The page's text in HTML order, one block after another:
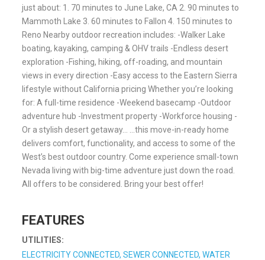
just about: 1. 70 minutes to June Lake, CA 2. 90 minutes to
Mammoth Lake 3. 60 minutes to Fallon 4. 150 minutes to
Reno Nearby outdoor recreation includes: -Walker Lake
boating, kayaking, camping & OHV trails -Endless desert
exploration -Fishing, hiking, off-roading, and mountain
views in every direction -Easy access to the Eastern Sierra
lifestyle without California pricing Whether you’re looking
for: A full-time residence -Weekend basecamp -Outdoor
adventure hub -Investment property -Workforce housing -
Or a stylish desert getaway… …this move-in-ready home
delivers comfort, functionality, and access to some of the
West’s best outdoor country. Come experience small-town
Nevada living with big-time adventure just down the road.
All offers to be considered. Bring your best offer!
FEATURES
UTILITIES:
ELECTRICITY CONNECTED, SEWER CONNECTED, WATER